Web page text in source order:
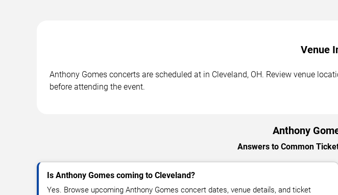
Venue
Anthony Gomes concerts are scheduled at in Cleveland, OH. Review venue
before attending the event.
Anthony
Answers to Common
Is Anthony Gomes coming to Cleveland?
Yes. Browse upcoming Anthony Gomes concert dates, venue details, and ticket